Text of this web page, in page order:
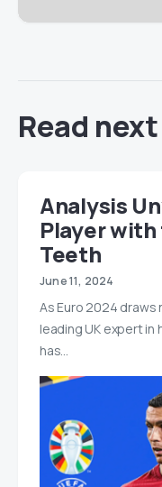
Read next
Analysis
Player
Teeth
June 11, 2024
As Euro 2024 draws
leading UK expert
has…